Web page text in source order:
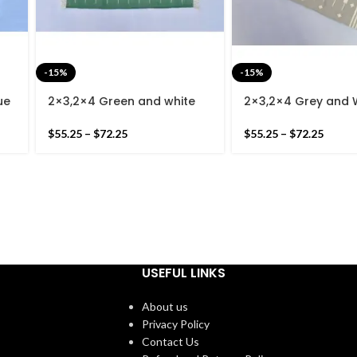
-15%
2×3,2×4 Green and white
Hand Woven Small Size Rug
$55.25 – $72.25
-15%
2×3,2×4 Grey and
– Very Light Grey
$55.25 – $72.25
USEFUL LINKS
About us
Privacy Policy
Contact Us